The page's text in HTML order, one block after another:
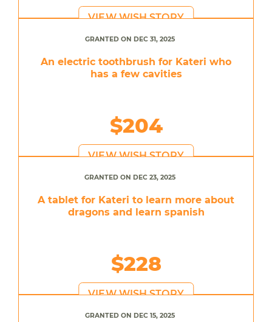
VIEW WISH STORY
GRANTED ON DEC 31, 2025
An electric toothbrush for Kateri who
has a few cavities
$204
VIEW WISH STORY
GRANTED ON DEC 23, 2025
A tablet for Kateri to learn more about
dragons and learn spanish
$228
VIEW WISH STORY
GRANTED ON DEC 15, 2025